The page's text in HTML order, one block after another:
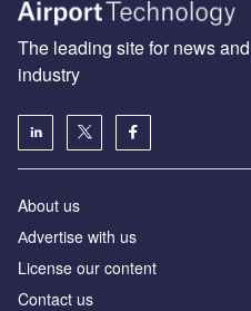
The leading site for news
industry
About us
Аdvertise with us
License our content
Contact us